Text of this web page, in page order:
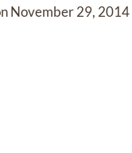
November 29, 2014